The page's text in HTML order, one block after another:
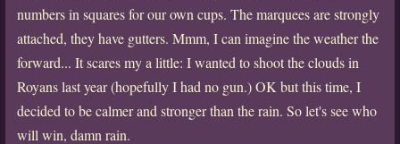
numbers in squares for our own cups. The marquees are strongly
attached, they have gutters. Mmm, I can imagine the weather the
forward... It scares my a little: I wanted to shoot the clouds in
Royans last year (hopefully I had no gun.) OK but this time, I
decided to be calmer and stronger than the rain. So let's see who
will win, damn rain.